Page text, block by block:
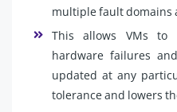
multiple fault domains
This allows VMs to
hardware failures
updated at any
tolerance and lowers